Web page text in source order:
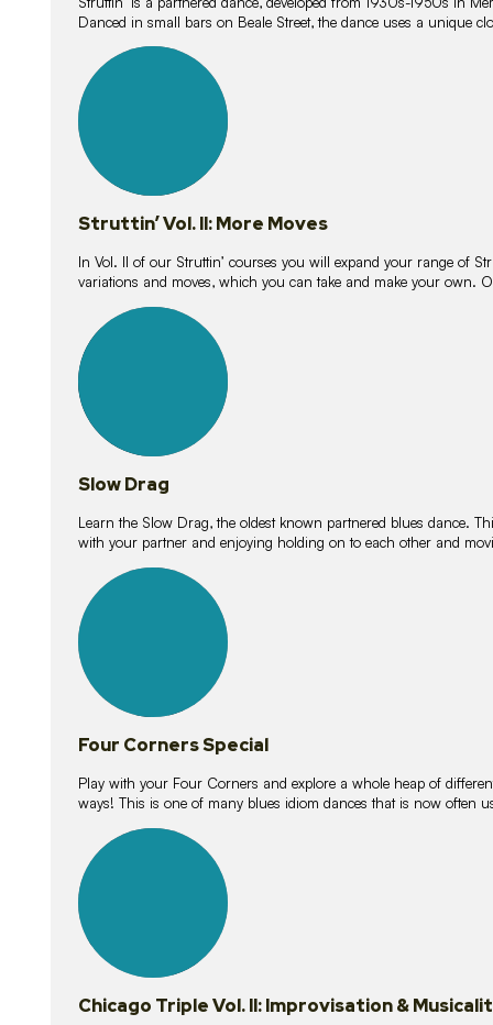
Danced in small bars on Beale Street, the dance uses a unique
lessons
Struttin’ Vol. II: More Moves
In Vol. II of our Struttin’ courses you will expand your range of
variations and moves, which you can take and make your own.
lessons
Slow Drag
Learn the Slow Drag, the oldest known partnered blues dance.
with your partner and enjoying holding on to each other and
lessons
Four Corners Special
Play with your Four Corners and explore a whole heap of
ways! This is one of many blues idiom dances that is now often
lessons
Chicago Triple Vol. II: Improvisation &